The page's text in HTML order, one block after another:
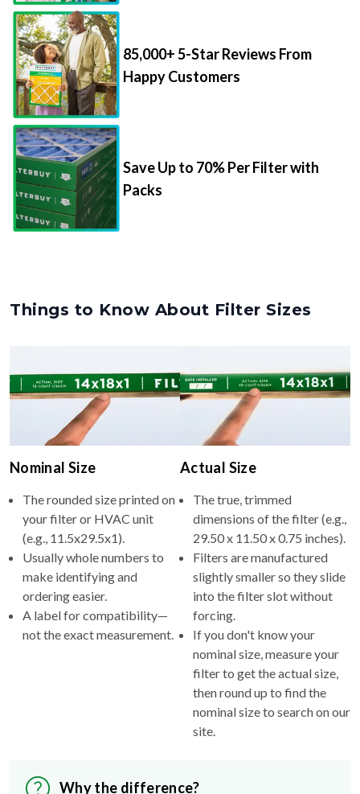
85,000+ 5-Star Reviews From
Happy Customers
Save Up to 70% Per Filter with
Packs
Things to Know About Filter Sizes
Nominal Size
The rounded size printed on
your filter or HVAC unit
(e.g., 11.5x29.5x1).
Usually whole numbers to
make identifying and
ordering easier.
A label for compatibility—
not the exact measurement.
Actual Size
The true, trimmed
dimensions of the filter (e.g.,
29.50 x 11.50 x 0.75 inches).
Filters are manufactured
slightly smaller so they slide
into the filter slot without
forcing.
If you don't know your
nominal size, measure your
filter to get the actual size,
then round up to find the
nominal size to search on our
site.
Why the difference?